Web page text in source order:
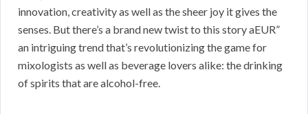
innovation, creativity as well as the sheer joy it gives the
senses. But there’s a brand new twist to this story aEUR”
an intriguing trend that’s revolutionizing the game for
mixologists as well as beverage lovers alike: the drinking
of spirits that are alcohol-free.